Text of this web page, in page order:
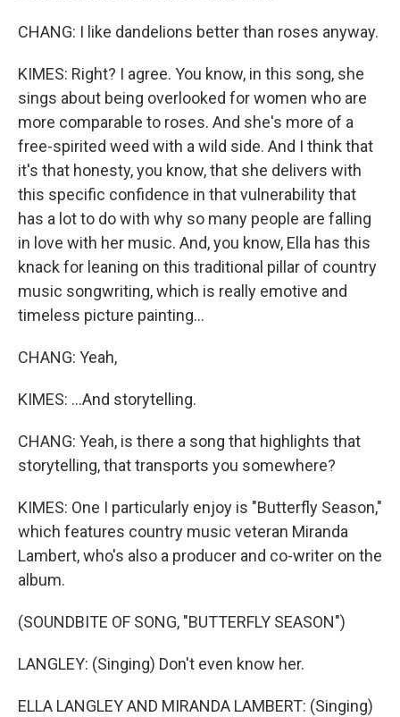
CHANG: I like dandelions better than roses anyway.
KIMES: Right? I agree. You know, in this song, she
sings about being overlooked for women who are
more comparable to roses. And she's more of a
free-spirited weed with a wild side. And I think that
it's that honesty, you know, that she delivers with
this specific confidence in that vulnerability that
has a lot to do with why so many people are falling
in love with her music. And, you know, Ella has this
knack for leaning on this traditional pillar of country
music songwriting, which is really emotive and
timeless picture painting...
CHANG: Yeah,
KIMES: ...And storytelling.
CHANG: Yeah, is there a song that highlights that
storytelling, that transports you somewhere?
KIMES: One I particularly enjoy is "Butterfly Season,"
which features country music veteran Miranda
Lambert, who's also a producer and co-writer on the
album.
(SOUNDBITE OF SONG, "BUTTERFLY SEASON")
LANGLEY: (Singing) Don't even know her.
ELLA LANGLEY AND MIRANDA LAMBERT: (Singing)